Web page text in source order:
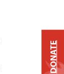
DONATE